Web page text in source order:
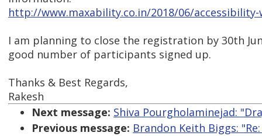
http://www.maxability.co.in/2018/06/
I am planning to close the registration by 30th
good number of participants signed up.
Thanks & Best Regards,
Rakesh
Next message: Shiva Pourgholaminejad:
Previous message: Brandon Keith Biggs: